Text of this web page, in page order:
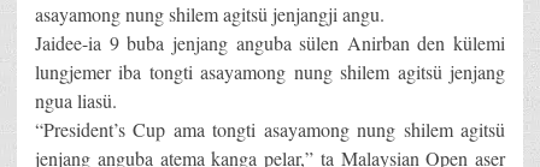
asayamong nung shilem agitsü jenjangji angu.
Jaidee-ia 9 buba jenjang anguba sülen Anirban den külemi
lungjemer iba tongti asayamong nung shilem agitsü jenjang
ngua liasü.
“President’s Cup ama tongti asayamong nung shilem agitsü
jenjang anguba atema kanga pelar,” ta Malaysian Open aser